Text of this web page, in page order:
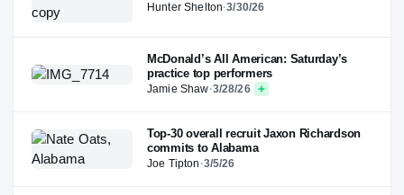
Hunter Shelton·3/30/26
McDonald’s All American: Saturday’s
practice top performers
Jamie Shaw·3/28/26
Top-30 overall recruit Jaxon Richardson
commits to Alabama
Joe Tipton ·3/5/26